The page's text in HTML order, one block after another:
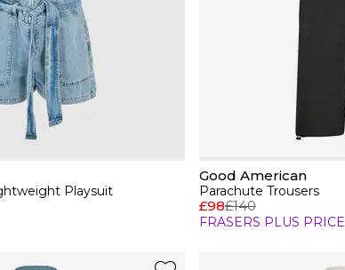
Playsuit
Good American
Parachute Trousers
£98£140
FRASERS PLUS PRICE